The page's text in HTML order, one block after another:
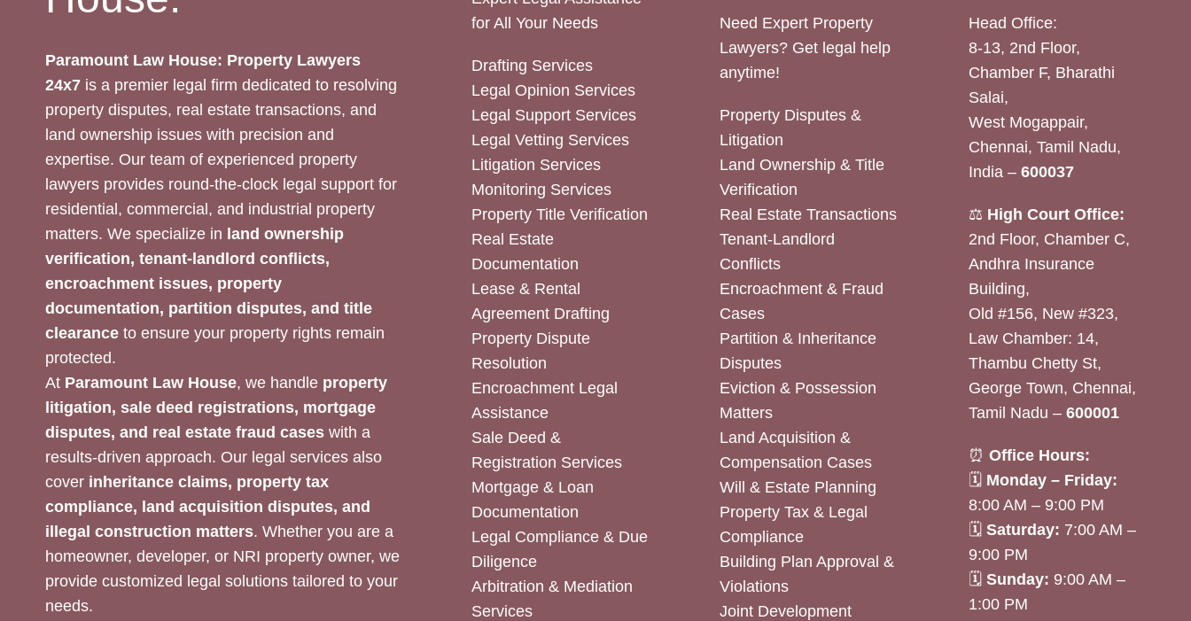
Paramount Law House: Property Lawyers
24x7 is a premier legal firm dedicated to resolving
property disputes, real estate transactions, and
land ownership issues with precision and
expertise. Our team of experienced property
lawyers provides round-the-clock legal support for
residential, commercial, and industrial property
matters. We specialize in land ownership
verification, tenant-landlord conflicts,
encroachment issues, property
documentation, partition disputes, and title
clearance to ensure your property rights remain
protected.
At Paramount Law House, we handle property
litigation, sale deed registrations, mortgage
disputes, and real estate fraud cases with a
results-driven approach. Our legal services also
cover inheritance claims, property tax
compliance, land acquisition disputes, and
illegal construction matters. Whether you are a
homeowner, developer, or NRI property owner, we
provide customized legal solutions tailored to your
needs.
for All Your Needs
Drafting Services
Legal Opinion Services
Legal Support Services
Legal Vetting Services
Litigation Services
Monitoring Services
Property Title Verification
Real Estate
Documentation
Lease & Rental
Agreement Drafting
Property Dispute
Resolution
Encroachment Legal
Assistance
Sale Deed &
Registration Services
Mortgage & Loan
Documentation
Legal Compliance & Due
Diligence
Arbitration & Mediation
Services
Need Expert Property
Lawyers? Get legal help
anytime!
Property Disputes &
Litigation
Land Ownership & Title
Verification
Real Estate Transactions
Tenant-Landlord
Conflicts
Encroachment & Fraud
Cases
Partition & Inheritance
Disputes
Eviction & Possession
Matters
Land Acquisition &
Compensation Cases
Will & Estate Planning
Property Tax & Legal
Compliance
Building Plan Approval &
Violations
Joint Development
Head Office:
8-13, 2nd Floor,
Chamber F, Bharathi
Salai,
West Mogappair,
Chennai, Tamil Nadu,
India – 600037
⚖️ High Court Office:
2nd Floor, Chamber C,
Andhra Insurance
Building,
Old #156, New #323,
Law Chamber: 14,
Thambu Chetty St,
George Town, Chennai,
Tamil Nadu – 600001
⏰ Office Hours:
🗓 Monday – Friday:
8:00 AM – 9:00 PM
🗓 Saturday: 7:00 AM –
9:00 PM
🗓 Sunday: 9:00 AM –
1:00 PM